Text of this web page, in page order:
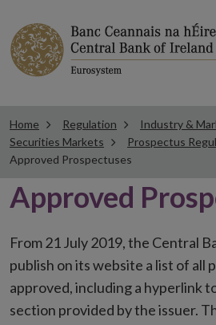
Home Regulation
Industry &
Securities Markets
Prospectus
Approved Prospectuses
Approved
From 21 July 2019, the Central
publish on its website a list of all
approved, including a hyperlink
section provided by the issuer.